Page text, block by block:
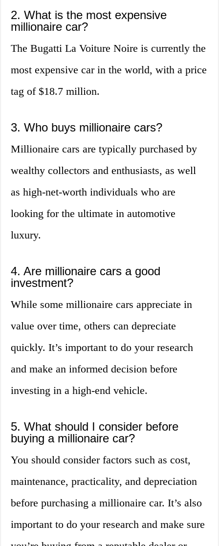
2. What is the most expensive
millionaire car?
The Bugatti La Voiture Noire is currently the
most expensive car in the world, with a price
tag of $18.7 million.
3. Who buys millionaire cars?
Millionaire cars are typically purchased by
wealthy collectors and enthusiasts, as well
as high-net-worth individuals who are
looking for the ultimate in automotive
luxury.
4. Are millionaire cars a good
investment?
While some millionaire cars appreciate in
value over time, others can depreciate
quickly. It’s important to do your research
and make an informed decision before
investing in a high-end vehicle.
5. What should I consider before
buying a millionaire car?
You should consider factors such as cost,
maintenance, practicality, and depreciation
before purchasing a millionaire car. It’s also
important to do your research and make sure